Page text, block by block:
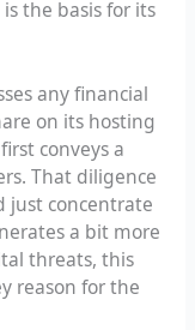
the basis for its
any financial
on its hosting
conveys a
That diligence
just concentrate
a bit more
threats, this
reason for the